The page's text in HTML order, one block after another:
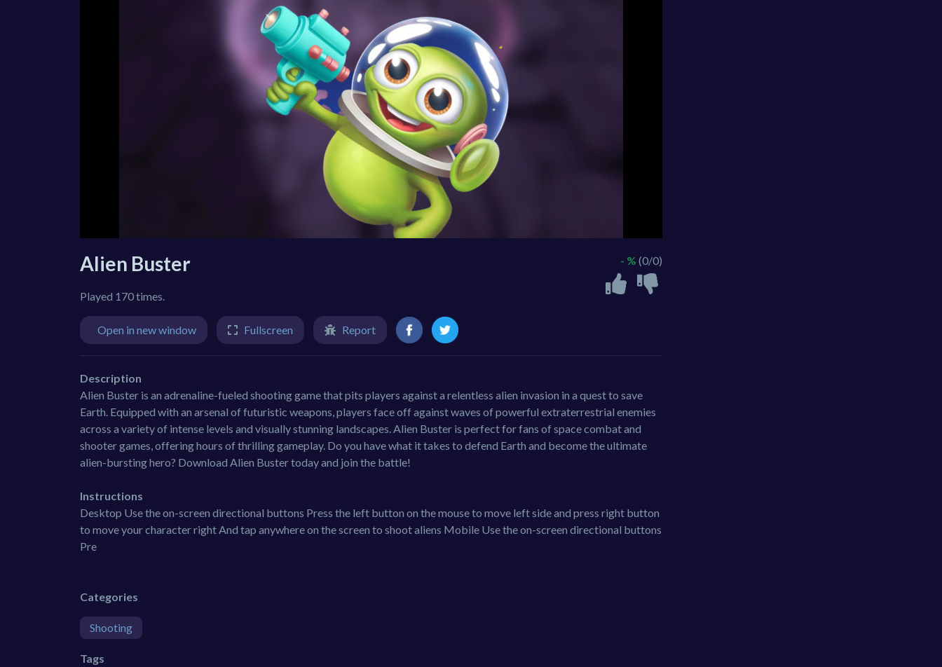
Alien Buster
Played 170 times.
- % (0/0)
Open in new window Fullscreen Report
Description
Alien Buster is an adrenaline-fueled shooting game that pits players against a relentless alien invasion in a quest to save
Earth. Equipped with an arsenal of futuristic weapons, players face off against waves of powerful extraterrestrial enemies
across a variety of intense levels and visually stunning landscapes. Alien Buster is perfect for fans of space combat and
shooter games, offering hours of thrilling gameplay. Do you have what it takes to defend Earth and become the ultimate
alien-bursting hero? Download Alien Buster today and join the battle!
Instructions
Desktop Use the on-screen directional buttons Press the left button on the mouse to move left side and press right button
to move your character right And tap anywhere on the screen to shoot aliens Mobile Use the on-screen directional buttons
Pre
Categories
Shooting
Tags